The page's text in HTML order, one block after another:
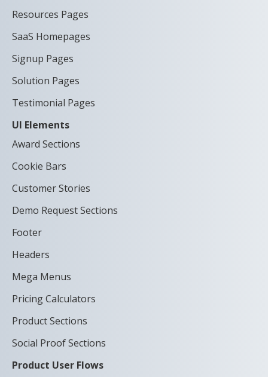
Resources Pages
SaaS Homepages
Signup Pages
Solution Pages
Testimonial Pages
UI Elements
Award Sections
Cookie Bars
Customer Stories
Demo Request Sections
Footer
Headers
Mega Menus
Pricing Calculators
Product Sections
Social Proof Sections
Product User Flows